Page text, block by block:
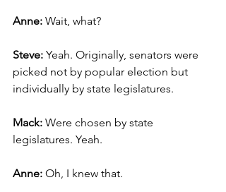
Anne: Wait, what?
Steve: Yeah. Originally, senators were
picked not by popular election but
individually by state legislatures.
Mack: Were chosen by state
legislatures. Yeah.
Anne: Oh, I knew that.